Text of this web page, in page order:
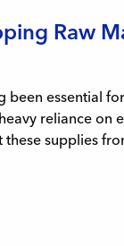
Raw
essential
reliance
supplies